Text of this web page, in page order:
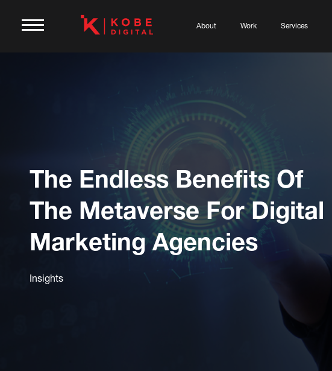
About Work Services
The Endless Benefits Of
The Metaverse For Digital
Marketing Agencies
Insights